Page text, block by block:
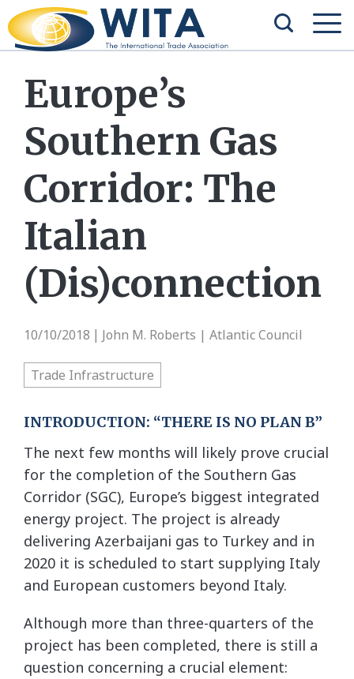
Europe’s
Southern Gas
Corridor: The
Italian
(Dis)connection
10/10/2018 John M. Roberts | Atlantic Council
Trade Infrastructure
INTRODUCTION: “THERE IS NO PLAN B”
The next few months will likely prove crucial
for the completion of the Southern Gas
Corridor (SGC), Europe’s biggest integrated
energy project. The project is already
delivering Azerbaijani gas to Turkey and in
2020 it is scheduled to start supplying Italy
and European customers beyond Italy.
Although more than three-quarters of the
project has been completed, there is still a
question concerning a crucial element: